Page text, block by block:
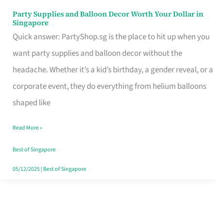
Party Supplies and Balloon Decor Worth Your Dollar in
Singapore
Quick answer: PartyShop.sg is the place to hit up when you
want party supplies and balloon decor without the
headache. Whether it’s a kid’s birthday, a gender reveal, or a
corporate event, they do everything from helium balloons
shaped like
Party
Supplies
and
Balloon
Decor
Worth
Dollar
in
Singapore
Read More »
Best of Singapore
05/12/2025| Best of Singapore